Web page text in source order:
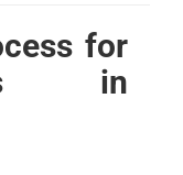
for
in